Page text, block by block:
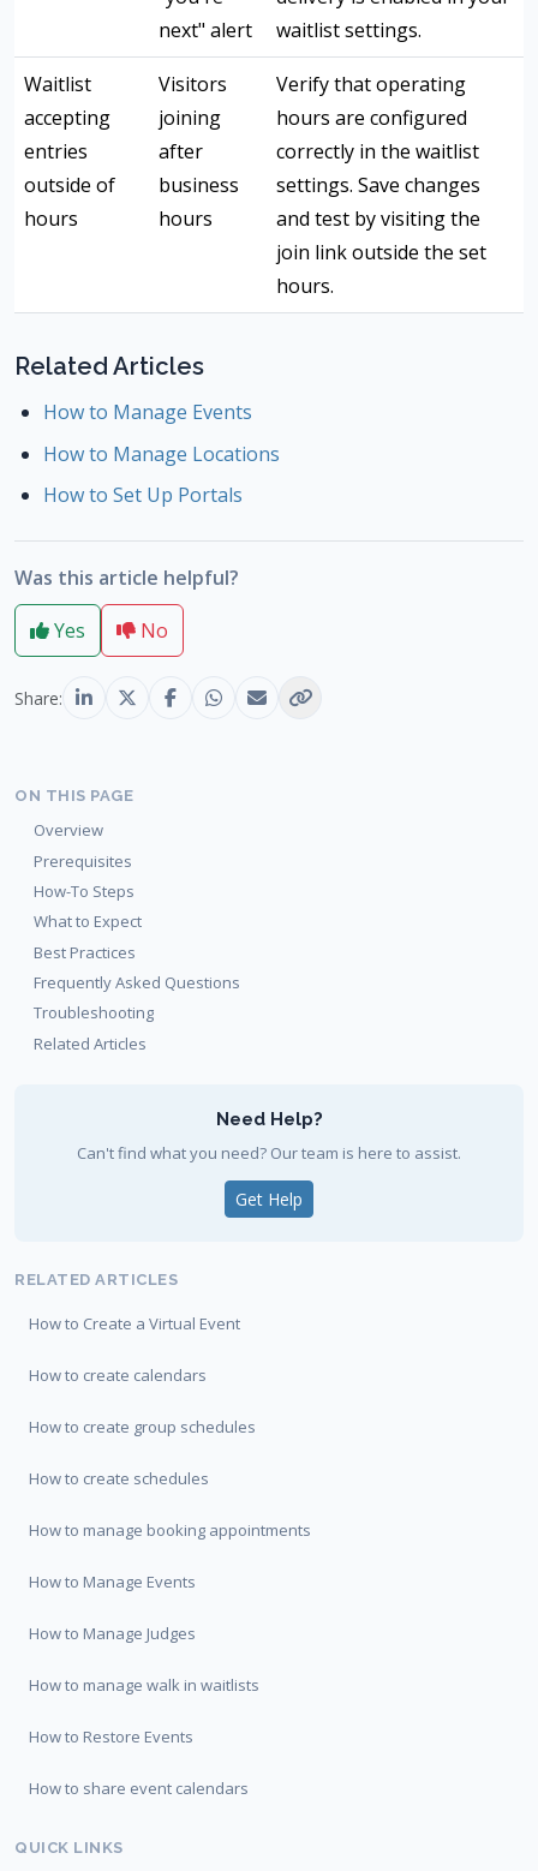
next" alert
waitlist settings.
Waitlist
accepting
entries
outside of
hours
Visitors
joining
after
business
hours
Verify that operating
hours are configured
correctly in the waitlist
settings. Save changes
and test by visiting the
join link outside the set
hours.
Related Articles
How to Manage Events
How to Manage Locations
How to Set Up Portals
Was this article helpful?
Yes
No
Share:
ON THIS PAGE
Overview
Prerequisites
How-To Steps
What to Expect
Best Practices
Frequently Asked Questions
Troubleshooting
Related Articles
Need Help?
Can't find what you need? Our team is here to assist.
Get Help
RELATED ARTICLES
How to Create a Virtual Event
How to create calendars
How to create group schedules
How to create schedules
How to manage booking appointments
How to Manage Events
How to Manage Judges
How to manage walk in waitlists
How to Restore Events
How to share event calendars
QUICK LINKS